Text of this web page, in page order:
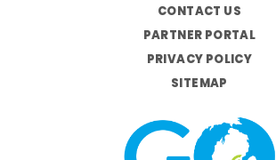
CONTACT US
PARTNER PORTAL
PRIVACY POLICY
SITEMAP